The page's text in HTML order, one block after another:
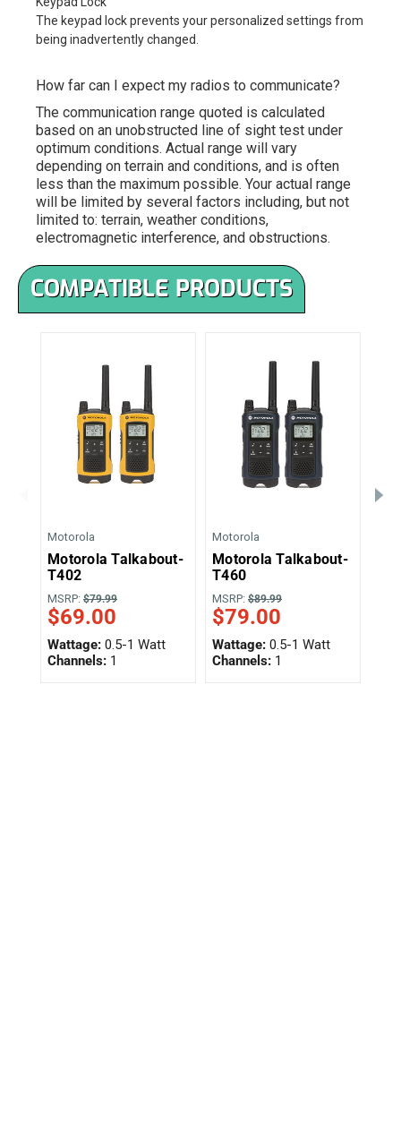
The keypad lock prevents your personalized settings from
being inadvertently changed.
How far can I expect my radios to communicate?
The communication range quoted is calculated
based on an unobstructed line of sight test under
optimum conditions. Actual range will vary
depending on terrain and conditions, and is often
less than the maximum possible. Your actual range
will be limited by several factors including, but not
limited to: terrain, weather conditions,
electromagnetic interference, and obstructions.
COMPATIBLE PRODUCTS
Motorola
Motorola Talkabout-
T402
MSRP: $79.99
$69.00
Wattage: 0.5-1 Watt
Channels: 1
Motorola
Motorola Talkabout-
T460
MSRP: $89.99
$79.00
Wattage: 0.5-1 Watt
Channels: 1